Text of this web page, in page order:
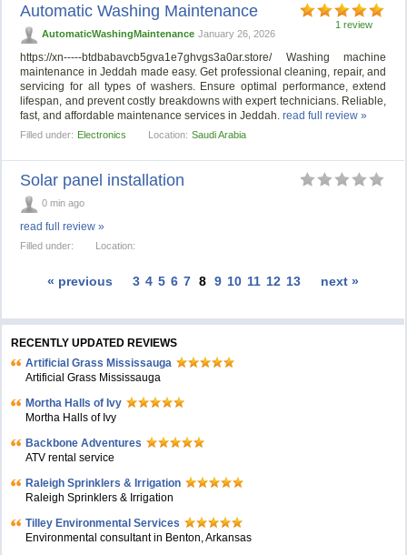
1 review
Automatic Washing Maintenance
AutomaticWashingMaintenance January 26, 2026
https://xn-----btdbabavcb5gva1e7ghvgs3a0ar.store/ Washing machine
maintenance in Jeddah made easy. Get professional cleaning, repair, and
servicing for all types of washers. Ensure optimal performance, extend
lifespan, and prevent costly breakdowns with expert technicians. Reliable,
fast, and affordable maintenance services in Jeddah.read full review »
Filled under: Electronics Location: Saudi Arabia
Solar panel installation
0 min ago
read full review »
Filled under: Location:
« previous next »
3 4 5 6 7 8 9 10 11 12 13
RECENTLY UPDATED REVIEWS
Artificial Grass Mississauga
Artificial Grass Mississauga
Mortha Halls of Ivy
Mortha Halls of Ivy
Backbone Adventures
ATV rental service
Raleigh Sprinklers & Irrigation
Raleigh Sprinklers & Irrigation
Tilley Environmental Services
Environmental consultant in Benton, Arkansas